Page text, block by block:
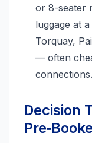
or 8-seater
luggage at
Torquay,
— often
connections.
Decision